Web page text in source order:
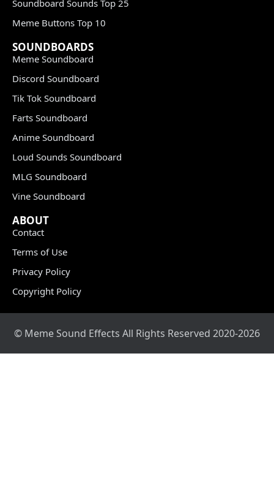
Soundboard Sounds Top 25
Meme Buttons Top 10
SOUNDBOARDS
Meme Soundboard
Discord Soundboard
Tik Tok Soundboard
Farts Soundboard
Anime Soundboard
Loud Sounds Soundboard
MLG Soundboard
Vine Soundboard
ABOUT
Contact
Terms of Use
Privacy Policy
Copyright Policy
© Meme Sound Effects All Rights Reserved 2020-2026